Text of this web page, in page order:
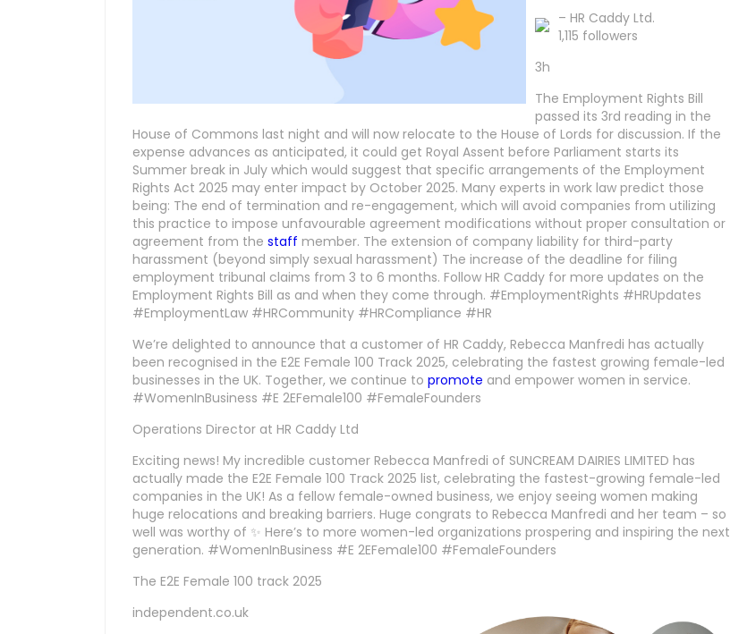
– HR Caddy Ltd.
1,115 followers
3h
The Employment Rights Bill
passed its 3rd reading in the
House of Commons last night and will now relocate to the House of Lords for discussion. If the
expense advances as anticipated, it could get Royal Assent before Parliament starts its
Summer break in July which would suggest that specific arrangements of the Employment
Rights Act 2025 may enter impact by October 2025. Many experts in work law predict those
being: The end of termination and re-engagement, which will avoid companies from utilizing
this practice to impose unfavourable agreement modifications without proper consultation or
agreement from the staff member. The extension of company liability for third-party
harassment (beyond simply sexual harassment) The increase of the deadline for filing
employment tribunal claims from 3 to 6 months. Follow HR Caddy for more updates on the
Employment Rights Bill as and when they come through. #EmploymentRights #HRUpdates
#EmploymentLaw #HRCommunity #HRCompliance #HR
We’re delighted to announce that a customer of HR Caddy, Rebecca Manfredi has actually
been recognised in the E2E Female 100 Track 2025, celebrating the fastest growing female-led
businesses in the UK. Together, we continue to promote and empower women in service.
#WomenInBusiness #E 2EFemale100 #FemaleFounders
Operations Director at HR Caddy Ltd
Exciting news! My incredible customer Rebecca Manfredi of SUNCREAM DAIRIES LIMITED has
actually made the E2E Female 100 Track 2025 list, celebrating the fastest-growing female-led
companies in the UK! As a fellow female-owned business, we enjoy seeing women making
huge relocations and breaking barriers. Huge congrats to Rebecca Manfredi and her team – so
well was worthy of ✨ Here’s to more women-led organizations prospering and inspiring the next
generation. #WomenInBusiness #E 2EFemale100 #FemaleFounders
The E2E Female 100 track 2025
independent.co.uk